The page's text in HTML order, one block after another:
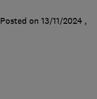
Posted on 13/11/2024 ,